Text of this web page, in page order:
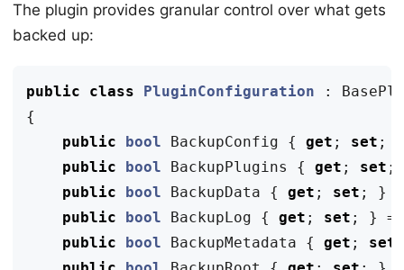
The plugin provides granular control over what gets
backed up:
public class PluginConfiguration :
{
public
bool BackupConfig { get ; set ;
public
bool BackupPlugins { get ; set ;
public
bool BackupData { get ; set ; }
public
bool BackupLog { get ; set ; }
=
public
bool BackupMetadata { get ; set